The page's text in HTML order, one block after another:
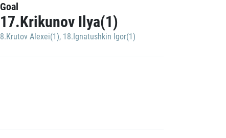
Goal
17.Krikunov Ilya(1)
8.Krutov Alexei(1), 18.Ignatushkin Igor(1)